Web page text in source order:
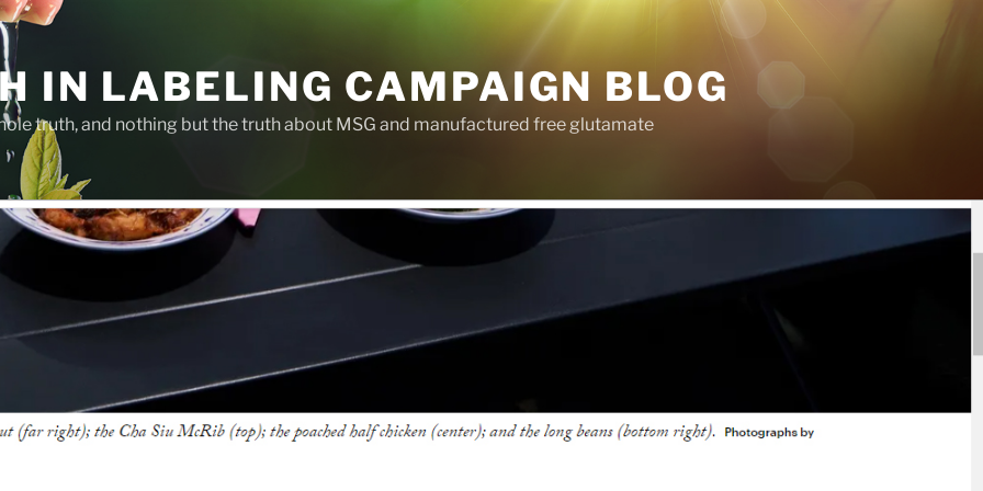
IN LABELING CAMPAIGN BLOG
truth, and nothing but the truth about MSG and manufactured free glutamate